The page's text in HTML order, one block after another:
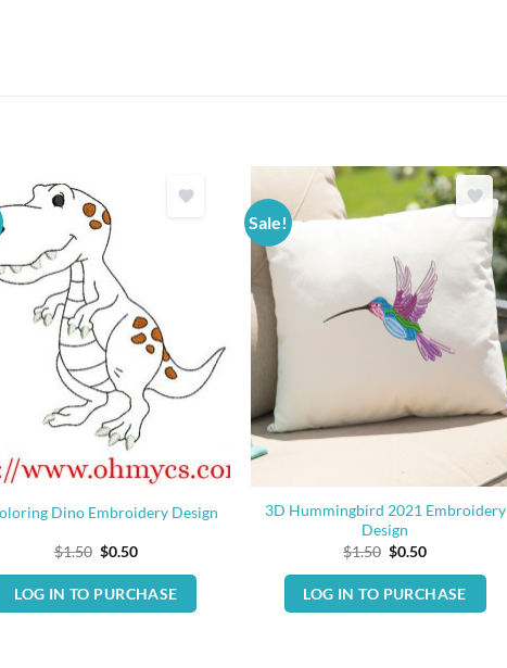
Dino Embroidery Design
$1.50 Original
was:
$1.50.
$0.50Current
is:
$0.50.
LOG IN TO PURCHASE
Sale!
3D Hummingbird 2021 Embroidery
Design
$1.50 Original
was:
$1.50.
$0.50Current
is:
$0.50.
LOG IN TO PURCHASE